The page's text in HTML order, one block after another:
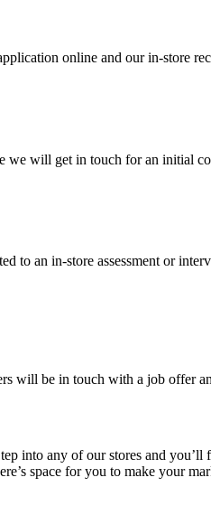
online and our in-store
we will get in touch for an initial
to an in-store assessment or
will be in touch with a job offer
into any of our stores and
space for you to make your